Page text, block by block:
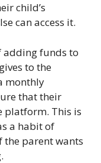
child’s
can access it.
adding funds to
to the
monthly
that their
platform. This is
a habit of
the parent wants